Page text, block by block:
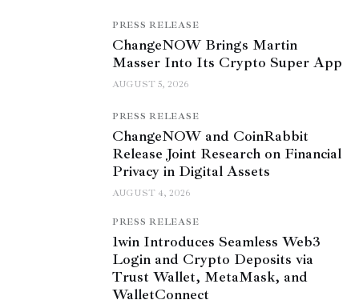
PRESS RELEASE
ChangeNOW Brings Martin
Masser Into Its Crypto Super App
AUGUST 5, 2026
PRESS RELEASE
ChangeNOW and CoinRabbit
Release Joint Research on Financial
Privacy in Digital Assets
AUGUST 4, 2026
PRESS RELEASE
1win Introduces Seamless Web3
Login and Crypto Deposits via
Trust Wallet, MetaMask, and
WalletConnect